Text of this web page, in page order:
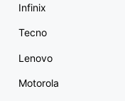
Infinix
Tecno
Lenovo
Motorola